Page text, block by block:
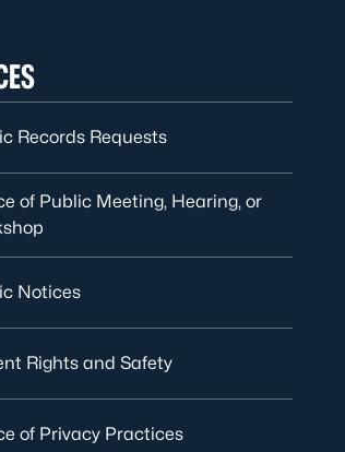
Records Requests
of Public Meeting, Hearing, or
Notices
Rights and Safety
of Privacy Practices